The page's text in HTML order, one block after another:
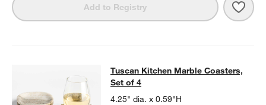
Add to Registry
Tuscan Kitchen Marble Coasters,
TUSCAN KITCHEN MARBLE COASTERS, SET OF 4ITEMS
Tuscan Kitchen Marble Coasters,
Set of 4
4.25" dia. x 0.59"H